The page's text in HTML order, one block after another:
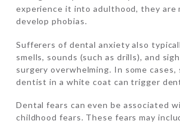
experience it into adulthood, they are
develop phobias.
Sufferers of dental anxiety also
smells, sounds (such as drills), and
surgery overwhelming. In some cases,
dentist in a white coat can trigger
Dental fears can even be associated
childhood fears. These fears may